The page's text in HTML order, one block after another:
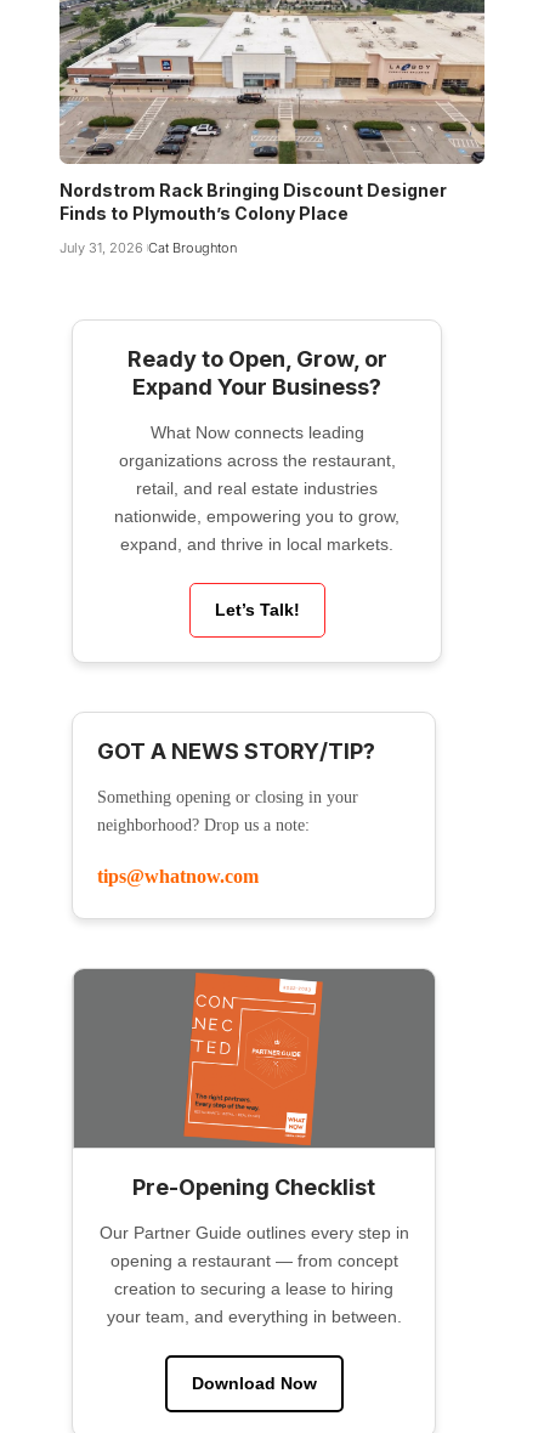
Nordstrom Rack Bringing Discount Designer
Finds to Plymouth’s Colony Place
July 31, 2026 Cat Broughton
Ready to Open, Grow, or
Expand Your Business?
What Now connects leading
organizations across the restaurant,
retail, and real estate industries
nationwide, empowering you to grow,
expand, and thrive in local markets.
Let’s Talk!
GOT A NEWS STORY/TIP?
Something opening or closing in your
neighborhood? Drop us a note:
tips@whatnow.com
Pre-Opening Checklist
Our Partner Guide outlines every step in
opening a restaurant — from concept
creation to securing a lease to hiring
your team, and everything in between.
Download Now